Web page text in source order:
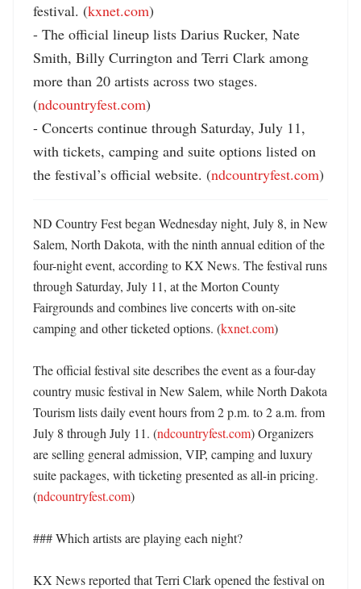
festival. (kxnet.com)
- The official lineup lists Darius Rucker, Nate
Smith, Billy Currington and Terri Clark among
more than 20 artists across two stages.
(ndcountryfest.com)
- Concerts continue through Saturday, July 11,
with tickets, camping and suite options listed on
the festival’s official website. (ndcountryfest.com)
ND Country Fest began Wednesday night, July 8, in New
Salem, North Dakota, with the ninth annual edition of the
four-night event, according to KX News. The festival runs
through Saturday, July 11, at the Morton County
Fairgrounds and combines live concerts with on-site
camping and other ticketed options. (kxnet.com)
The official festival site describes the event as a four-day
country music festival in New Salem, while North Dakota
Tourism lists daily event hours from 2 p.m. to 2 a.m. from
July 8 through July 11. (ndcountryfest.com) Organizers
are selling general admission, VIP, camping and luxury
suite packages, with ticketing presented as all-in pricing.
(ndcountryfest.com)
### Which artists are playing each night?
KX News reported that Terri Clark opened the festival on